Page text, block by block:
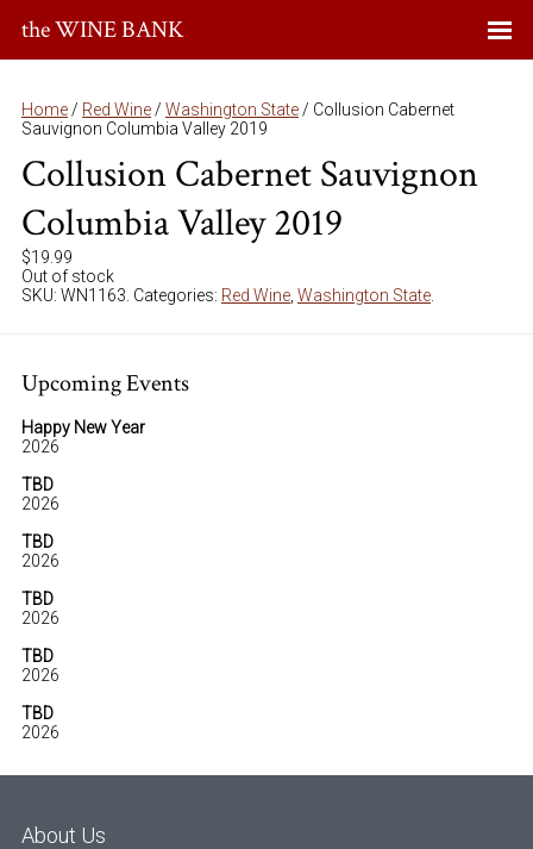
the WINE BANK
Home / Red Wine / Washington State / Collusion Cabernet
Sauvignon Columbia Valley 2019
Collusion Cabernet Sauvignon
Columbia Valley 2019
$19.99
Out of stock
SKU: WN1163 Categories: Red Wine Washington State
Upcoming Events
Happy New Year
2026
TBD
2026
TBD
2026
TBD
2026
TBD
2026
TBD
2026
About Us